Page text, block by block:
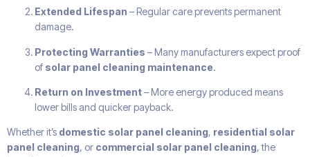
Extended Lifespan – Regular care prevents permanent
damage.
Protecting Warranties – Many manufacturers expect proof
of solar panel cleaning maintenance.
Return on Investment– More energy produced means
lower bills and quicker payback.
Whether it’s domestic solar panel cleaning, residential solar
panel cleaning, or commercial solar panel cleaning, the